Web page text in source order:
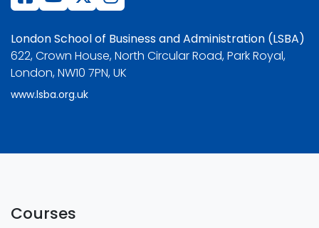
London School of Business and Administration (LSBA)
622, Crown House, North Circular Road, Park Royal,
London, NW10 7PN, UK
www.lsba.org.uk
Courses